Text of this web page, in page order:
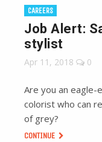
CAREERS
Job Alert:
stylist
Apr 11, 2018 0
Are you an eagle-
colorist who can
of grey?
CONTINUE